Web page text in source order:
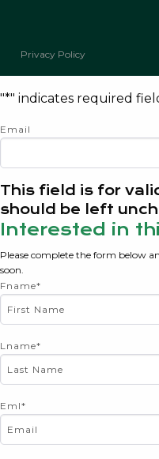
Privacy Policy
"*" indicates required
Email
This field is for
should be left
Interested in
Please complete the form below
soon.
Fname*
Lname*
Eml*